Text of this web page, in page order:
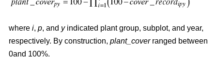
where i, p, and yindicated plant group, subplot, and year,
respectively. By construction, plant_coverranged between
0and 100%.